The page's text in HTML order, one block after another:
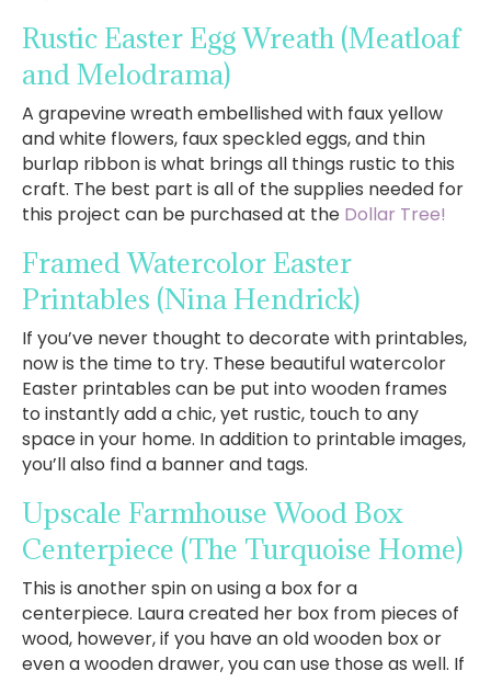
Rustic Easter Egg Wreath (Meatloaf
and Melodrama)
A grapevine wreath embellished with faux yellow
and white flowers, faux speckled eggs, and thin
burlap ribbon is what brings all things rustic to this
craft. The best part is all of the supplies needed for
this project can be purchased at the Dollar Tree!
Framed Watercolor Easter
Printables (Nina Hendrick)
If you’ve never thought to decorate with printables,
now is the time to try. These beautiful watercolor
Easter printables can be put into wooden frames
to instantly add a chic, yet rustic, touch to any
space in your home. In addition to printable images,
you’ll also find a banner and tags.
Upscale Farmhouse Wood Box
Centerpiece (The Turquoise Home)
This is another spin on using a box for a
centerpiece. Laura created her box from pieces of
wood, however, if you have an old wooden box or
even a wooden drawer, you can use those as well. If